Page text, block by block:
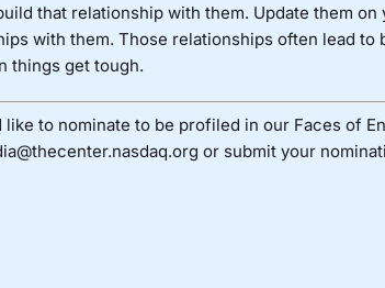
that relationship with them. Update them
with them. Those relationships often lead to
things get tough.
like to nominate to be profiled in our Faces of
or submit your